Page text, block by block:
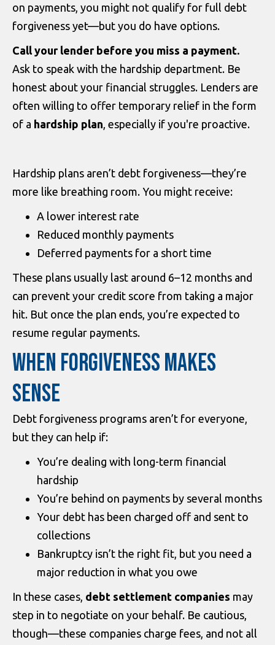
on payments, you might not qualify for full debt
forgiveness yet—but you do have options.
Call your lender before you miss a payment.
Ask to speak with the hardship department. Be
honest about your financial struggles. Lenders are
often willing to offer temporary relief in the form
of a hardship plan, especially if you're proactive.
Hardship plans aren’t debt forgiveness—they’re
more like breathing room. You might receive:
A lower interest rate
Reduced monthly payments
Deferred payments for a short time
These plans usually last around 6–12 months and
can prevent your credit score from taking a major
hit. But once the plan ends, you’re expected to
resume regular payments.
WHEN FORGIVENESS MAKES
SENSE
Debt forgiveness programs aren’t for everyone,
but they can help if:
You’re dealing with long-term financial
hardship
You’re behind on payments by several months
Your debt has been charged off and sent to
collections
Bankruptcy isn’t the right fit, but you need a
major reduction in what you owe
In these cases, debt settlement companies may
step in to negotiate on your behalf. Be cautious,
though—these companies charge fees, and not all